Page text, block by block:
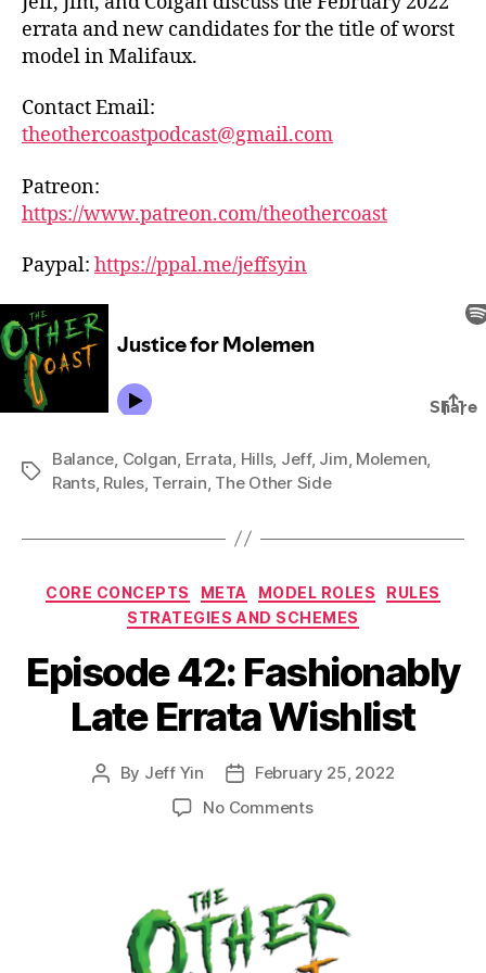
errata and new candidates for the title of worst
model in Malifaux.
Contact Email:
theothercoastpodcast@gmail.com
Patreon:
https://www.patreon.com/theothercoast
Paypal: https://ppal.me/jeffsyin
Tags
Balance, Colgan, Errata, Hills, Jeff, Jim, Molemen,
Rants, Rules, Terrain, The Other Side
Categories
CORE CONCEPTS META MODEL ROLES
RULES
STRATEGIES AND SCHEMES
Episode 42: Fashionably
Late Errata Wishlist
Post
By Jeff Yin
Post
date
February 25, 2022
No Commentson
Late
Errata
Wishlist